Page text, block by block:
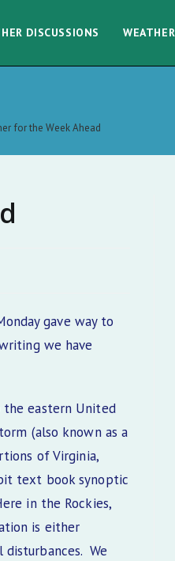
DISCUSSIONS
for the Week Ahead
gave way to
we have
eastern United
(also known as a
of Virginia,
text book synoptic
in the Rockies,
is either
We